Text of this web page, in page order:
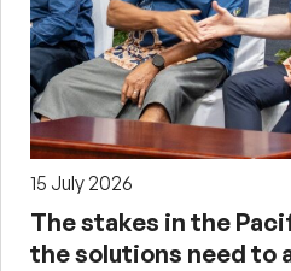
15 July 2026
The stakes in the
the solutions need to